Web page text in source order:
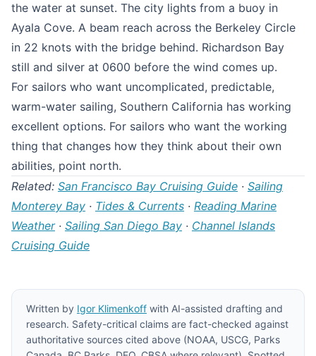
the water at sunset. The city lights from a buoy in
Ayala Cove. A beam reach across the Berkeley Circle
in 22 knots with the bridge behind. Richardson Bay
still and silver at 0600 before the wind comes up.
For sailors who want uncomplicated, predictable,
warm-water sailing, Southern California has working
excellent options. For sailors who want the working
thing that changes how they think about their own
abilities, point north.
Related: San Francisco Bay Cruising Guide · Sailing
Monterey Bay · Tides & Currents · Reading Marine
Weather· Sailing San Diego Bay · Channel Islands
Cruising Guide
Written by Igor Klimenkoff with AI-assisted drafting and
research. Safety-critical claims are fact-checked against
authoritative sources cited above (NOAA, USCG, Parks